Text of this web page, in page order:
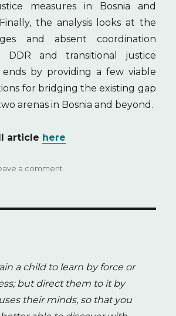
measures in Bosnia and
the analysis looks at the
and absent coordination
DDR and transitional justice
ends by providing a few viable
for bridging the existing gap
arenas in Bosnia and beyond.
article here
a comment
and
Bosnia
and
(2009)
a child to learn by force or
but direct them to it by
their minds, so that you